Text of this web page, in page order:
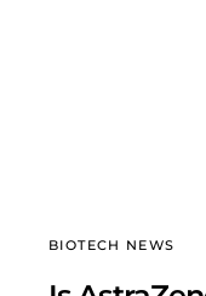
BIOTECH NEWS